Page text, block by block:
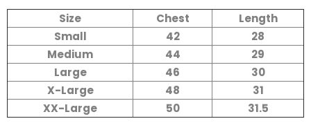
Size Chest
Length
Small
42
28
Medium
44
29
Large
46
30
X-Large
48
31
XX-Large
50 31.5